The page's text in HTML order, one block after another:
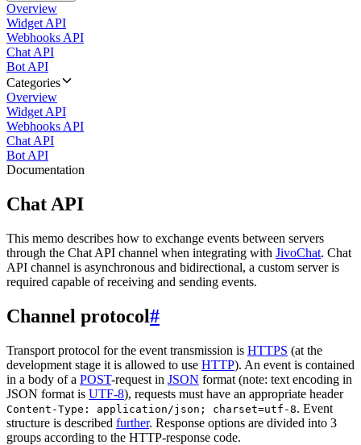
Overview
Widget API
Webhooks API
Chat API
Bot API
Categories
Overview
Widget API
Webhooks API
Chat API
Bot API
Documentation
Chat API
This memo describes how to exchange events between servers
through the Chat API channel when integrating with JivoChat. Chat
API channel is asynchronous and bidirectional, a custom server is
required capable of receiving and sending events.
Channel protocol#
Transport protocol for the event transmission is HTTPS (at the
development stage it is allowed to use HTTP). An event is contained
in a body of a POST-request in JSON format (note: text encoding in
JSON format is UTF-8), requests must have an appropriate header
Content-Type: application/json; charset=utf-8. Event
structure is described further. Response options are divided into 3
groups according to the HTTP-response code.